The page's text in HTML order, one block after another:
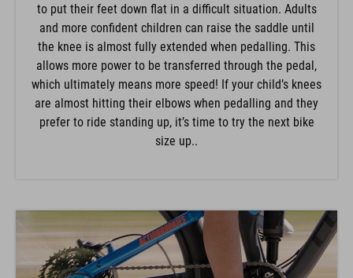
to put their feet down flat in a difficult situation. Adults
and more confident children can raise the saddle until
the knee is almost fully extended when pedalling. This
allows more power to be transferred through the pedal,
which ultimately means more speed! If your child’s knees
are almost hitting their elbows when pedalling and they
prefer to ride standing up, it’s time to try the next bike
size up..